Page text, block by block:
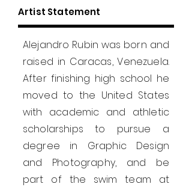
Artist Statement
Alejandro Rubin was born and
raised in Caracas, Venezuela.
After finishing high school he
moved to the United States
with academic and athletic
scholarships to pursue a
degree in Graphic Design
and Photography, and be
part of the swim team at